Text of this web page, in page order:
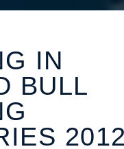
IN
BULL